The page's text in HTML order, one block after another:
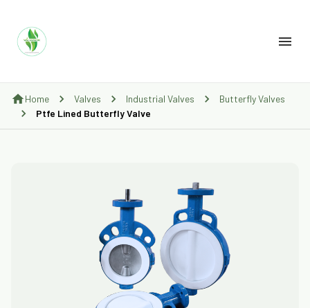
Home Valves Industrial Valves
Butterfly Valves
Ptfe Lined Butterfly Valve